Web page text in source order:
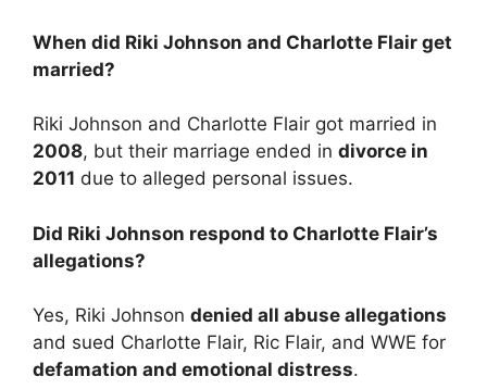
When did Riki Johnson and Charlotte Flair get
married?
Riki Johnson and Charlotte Flair got married in
2008, but their marriage ended in divorce in
2011 due to alleged personal issues.
Did Riki Johnson respond to Charlotte Flair’s
allegations?
Yes, Riki Johnson denied all abuse allegations
and sued Charlotte Flair, Ric Flair, and WWE for
defamation and emotional distress.